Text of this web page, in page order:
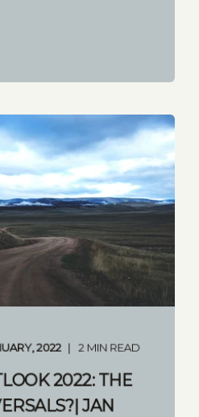
2022 2 MIN READ
2022: THE
JAN